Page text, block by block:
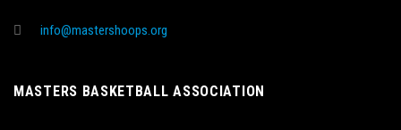
info@mastershoops.org
MASTERS BASKETBALL ASSOCIATION